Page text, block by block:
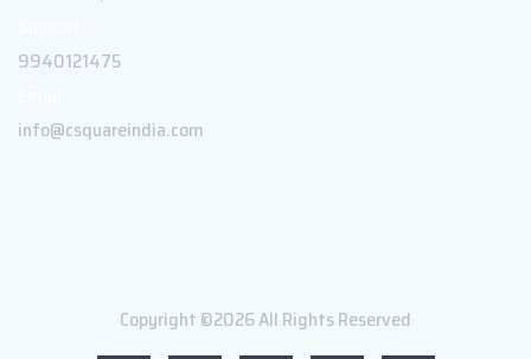
9940121475
info@csquareindia.com
Copyright ©2026 All Rights Reserved